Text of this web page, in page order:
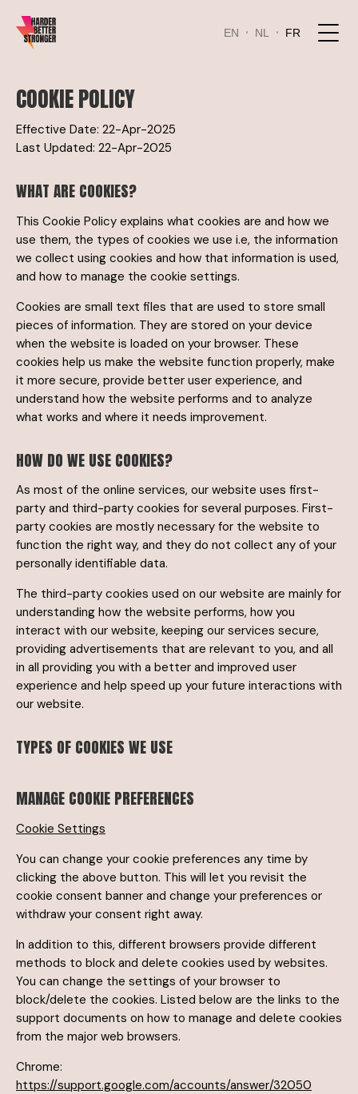
EN NL FR
COOKIE POLICY
Effective Date: 22-Apr-2025
Last Updated: 22-Apr-2025
WHAT ARE COOKIES?
This Cookie Policy explains what cookies are and how we
use them, the types of cookies we use i.e, the information
we collect using cookies and how that information is used,
and how to manage the cookie settings.
Cookies are small text files that are used to store small
pieces of information. They are stored on your device
when the website is loaded on your browser. These
cookies help us make the website function properly, make
it more secure, provide better user experience, and
understand how the website performs and to analyze
what works and where it needs improvement.
HOW DO WE USE COOKIES?
As most of the online services, our website uses first-
party and third-party cookies for several purposes. First-
party cookies are mostly necessary for the website to
function the right way, and they do not collect any of your
personally identifiable data.
The third-party cookies used on our website are mainly for
understanding how the website performs, how you
interact with our website, keeping our services secure,
providing advertisements that are relevant to you, and all
in all providing you with a better and improved user
experience and help speed up your future interactions with
our website.
TYPES OF COOKIES WE USE
MANAGE COOKIE PREFERENCES
Cookie Settings
You can change your cookie preferences any time by
clicking the above button. This will let you revisit the
cookie consent banner and change your preferences or
withdraw your consent right away.
In addition to this, different browsers provide different
methods to block and delete cookies used by websites.
You can change the settings of your browser to
block/delete the cookies. Listed below are the links to the
support documents on how to manage and delete cookies
from the major web browsers.
Chrome:
https://support.google.com/accounts/answer/32050